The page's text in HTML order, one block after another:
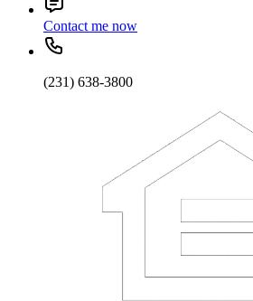
Contact me now
(231) 638-3800